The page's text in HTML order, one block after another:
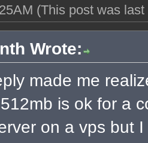
(This post was
Wrote:
made me
is ok for a
on a vps but